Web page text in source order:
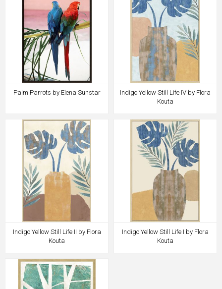
Palm Parrots by Elena Sunstar
Indigo Yellow Still Life IV by Flora
Kouta
Indigo Yellow Still Life II by Flora
Kouta
Indigo Yellow Still Life I by Flora
Kouta